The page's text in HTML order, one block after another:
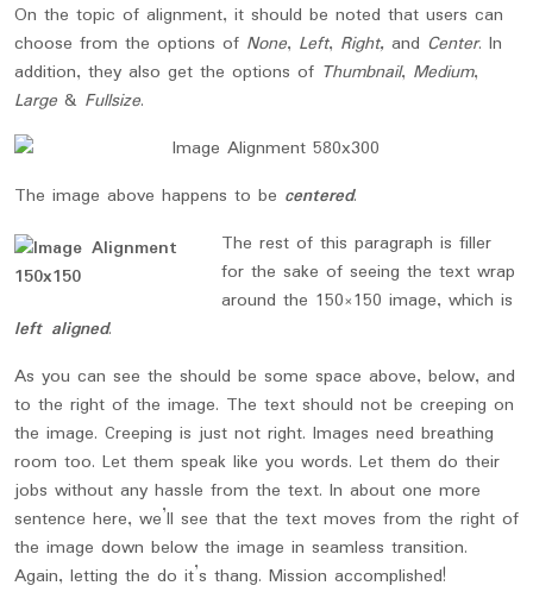
On the topic of alignment, it should be noted that users can
choose from the options of None, Left, Right, and Center. In
addition, they also get the options of Thumbnail, Medium,
Large & Fullsize.
The image above happens to be centered.
The rest of this paragraph is filler
for the sake of seeing the text wrap
around the 150×150 image, which is
left aligned.
As you can see the should be some space above, below, and
to the right of the image. The text should not be creeping on
the image. Creeping is just not right. Images need breathing
room too. Let them speak like you words. Let them do their
jobs without any hassle from the text. In about one more
sentence here, we’ll see that the text moves from the right of
the image down below the image in seamless transition.
Again, letting the do it’s thang. Mission accomplished!